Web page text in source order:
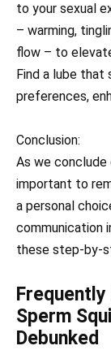
to your sexual
– warming,
flow – to
Find a lube that
preferences,
Conclusion:
As we conclude
important to
a personal
communication
these step-by-
Sperm
Debunked